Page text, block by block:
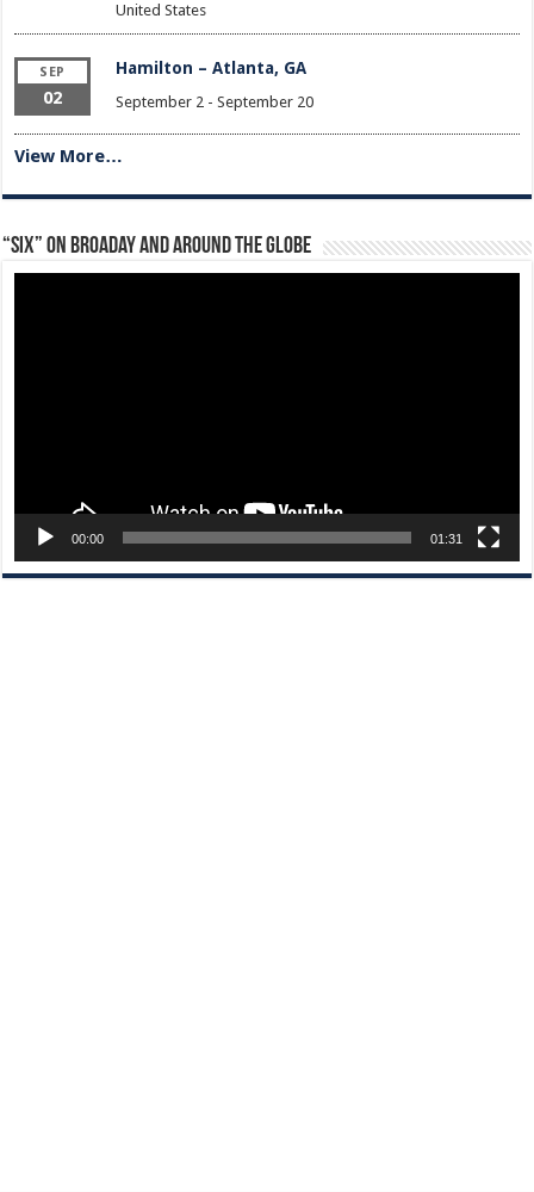
United States
SEP
02
Hamilton – Atlanta, GA
September 2- September 20
View More…
“Six” on Broaday and Around the Globe
00:00 01:31